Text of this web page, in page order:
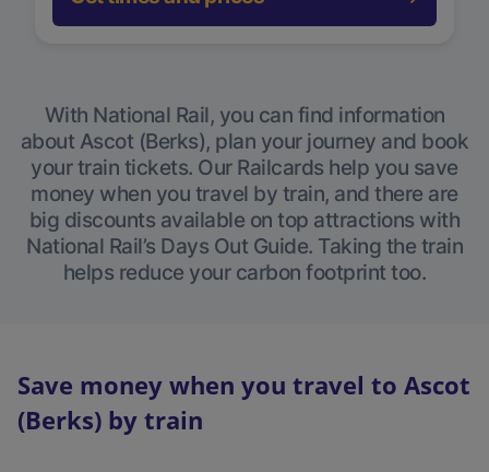
With National Rail, you can find information
about Ascot (Berks), plan your journey and book
your train tickets. Our Railcards help you save
money when you travel by train, and there are
big discounts available on top attractions with
National Rail’s Days Out Guide. Taking the train
helps reduce your carbon footprint too.
Save money when you travel to Ascot
(Berks) by train